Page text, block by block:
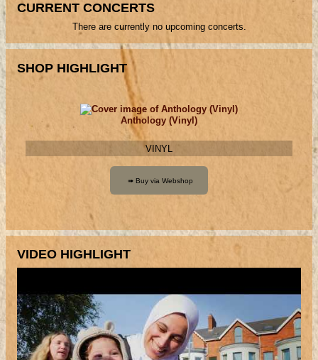
CURRENT CONCERTS
There are currently no upcoming concerts.
SHOP HIGHLIGHT
Anthology (Vinyl)
VINYL
VIDEO HIGHLIGHT